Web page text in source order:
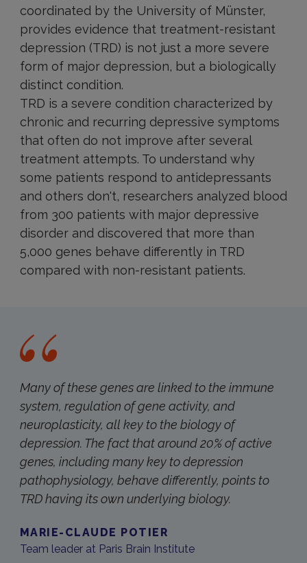
coordinated by the University of Münster,
provides evidence that treatment-resistant
depression (TRD) is not just a more severe
form of major depression, but a biologically
distinct condition.
TRD is a severe condition characterized by
chronic and recurring depressive symptoms
that often do not improve after several
treatment attempts. To understand why
some patients respond to antidepressants
and others don't, researchers analyzed blood
from 300 patients with major depressive
disorder and discovered that more than
5,000 genes behave differently in TRD
compared with non-resistant patients.
Many of these genes are linked to the immune
system, regulation of gene activity, and
neuroplasticity, all key to the biology of
depression. The fact that around 20% of active
genes, including many key to depression
pathophysiology, behave differently, points to
TRD having its own underlying biology.
MARIE-CLAUDE POTIER
Team leader at Paris Brain Institute